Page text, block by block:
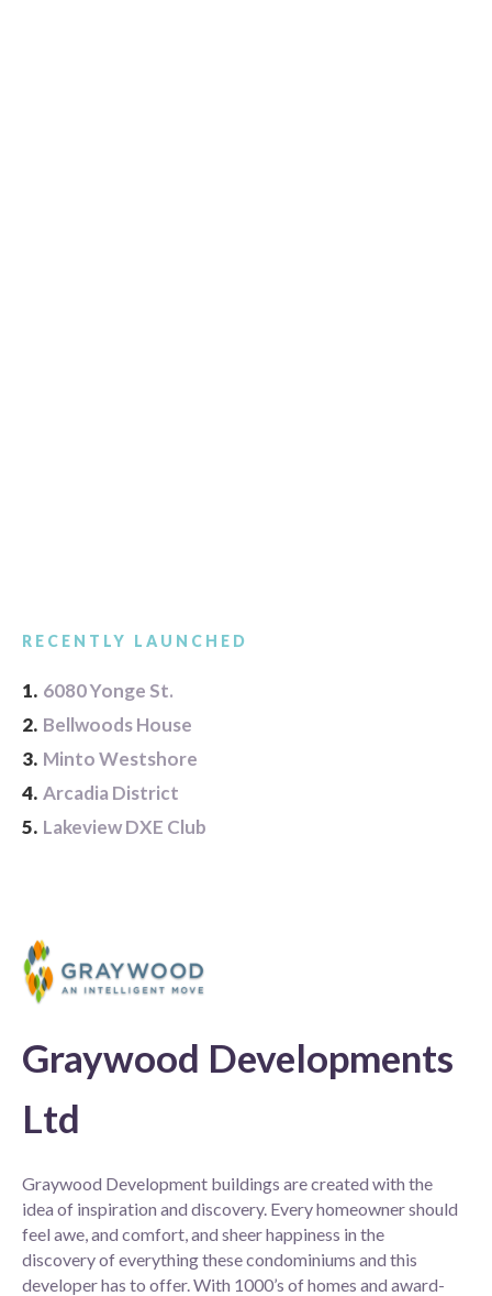
RECENTLY LAUNCHED
1. 6080 Yonge St.
2. Bellwoods House
3. Minto Westshore
4. Arcadia District
5. Lakeview DXE Club
Graywood Developments
Ltd
Graywood Development buildings are created with the
idea of inspiration and discovery. Every homeowner should
feel awe, and comfort, and sheer happiness in the
discovery of everything these condominiums and this
developer has to offer. With 1000’s of homes and award-